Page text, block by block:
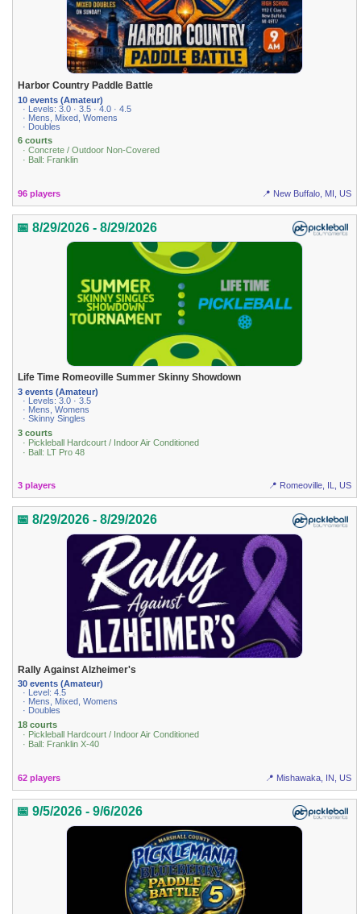
Harbor Country Paddle Battle
10 events (Amateur)
· Levels: 3.0 · 3.5 · 4.0 · 4.5
· Mens, Mixed, Womens
· Doubles
6 courts
· Concrete / Outdoor Non-Covered
· Ball: Franklin
96 players 📍 New Buffalo, MI, US
📅 8/29/2026 - 8/29/2026
Life Time Romeoville Summer Skinny Showdown
3 events (Amateur)
· Levels: 3.0 · 3.5
· Mens, Womens
· Skinny Singles
3 courts
· Pickleball Hardcourt / Indoor Air Conditioned
· Ball: LT Pro 48
3 players 📍 Romeoville, IL, US
📅 8/29/2026 - 8/29/2026
Rally Against Alzheimer's
30 events (Amateur)
· Level: 4.5
· Mens, Mixed, Womens
· Doubles
18 courts
· Pickleball Hardcourt / Indoor Air Conditioned
· Ball: Franklin X-40
62 players 📍 Mishawaka, IN, US
📅 9/5/2026 - 9/6/2026